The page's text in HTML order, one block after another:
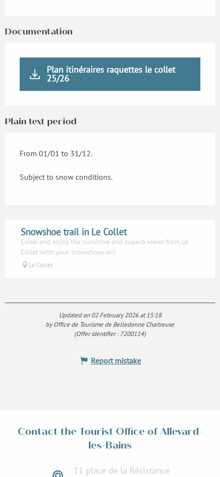
Documentation
Plan itinéraires raquettes le collet
25/26
Plain text period
From 01/01 to 31/12.
Subject to snow conditions.
Snowshoe trail in Le Collet
Come and enjoy the sunshine and superb views from Le
Collet with your snowshoes on!
Le Collet
Updated on 02 February 2026 at 15:18
by Office de Tourisme de Belledonne Chartreuse
(Offer identifier :7200114)
Report mistake
Contact the Tourist Office of Allevard-
les-Bains
11 place de la Résistance